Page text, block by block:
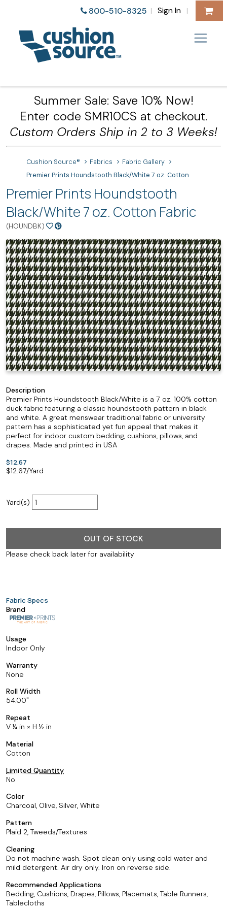
800-510-8325 | Sign In |
Summer Sale: Save 10% Now!
Enter code SMR10CS at checkout.
Custom Orders Ship in 2 to 3 Weeks!
Cushion Source® Fabrics
Fabric Gallery
Premier Prints Houndstooth Black/White 7 oz. Cotton
Premier Prints Houndstooth
Black/White 7 oz. Cotton Fabric
(HOUNDBK)
Description
Premier Prints Houndstooth Black/White is a 7 oz. 100% cotton
duck fabric featuring a classic houndstooth pattern in black
and white. A great menswear traditional fabric or university
pattern has a sophisticated yet fun appeal that makes it
perfect for indoor custom bedding, cushions, pillows, and
drapes. Made and printed in USA
$12.67
$12.67/Yard
Yard(s)
OUT OF STOCK
Please check back later for availability
Fabric Specs
Brand
Usage
Indoor Only
Warranty
None
Roll Width
54.00
Repeat
V ¼ in × H ½ in
Material
Cotton
Limited Quantity
No
Color
Charcoal, Olive, Silver, White
Pattern
Plaid 2, Tweeds/Textures
Cleaning
Do not machine wash. Spot clean only using cold water and
mild detergent. Air dry only. Iron on reverse side.
Recommended Applications
Bedding, Cushions, Drapes, Pillows, Placemats, Table Runners,
Tablecloths